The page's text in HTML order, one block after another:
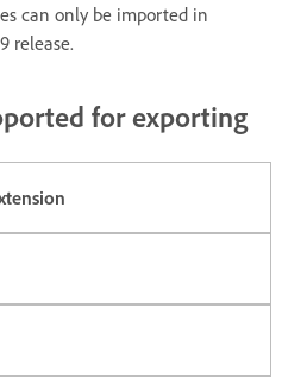
can only be imported in
release.
for exporting